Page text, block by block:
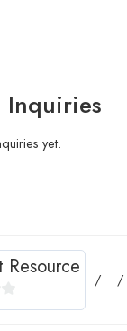
Inquiries
yet.
Resource